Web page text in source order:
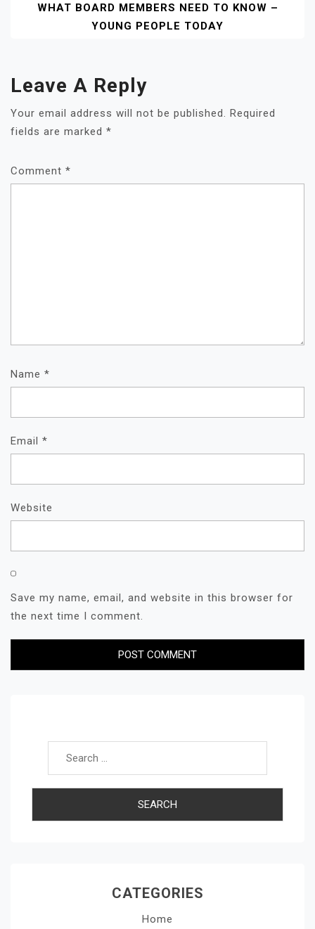
WHAT BOARD MEMBERS NEED TO KNOW –
YOUNG PEOPLE TODAY
Leave A Reply
Your email address will not be published.
Required
fields are marked *
Comment *
Name *
Email *
Website
Save my name, email, and website in this browser for
the next time I comment.
CATEGORIES
Home